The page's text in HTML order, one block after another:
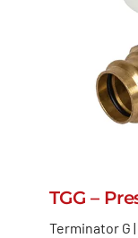
TGG –
Terminator G